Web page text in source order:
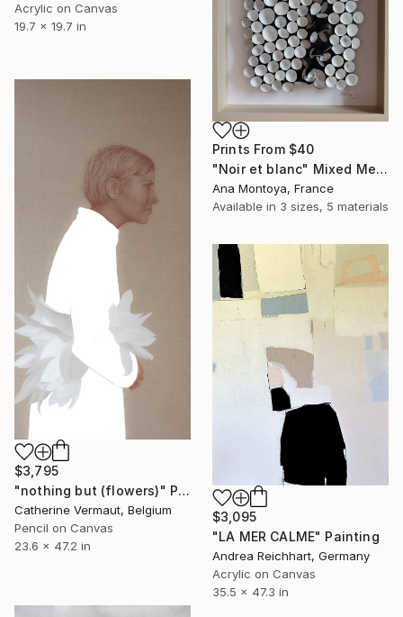
Acrylic on Canvas
19.7 x 19.7 in
Prints From $40
"Noir et blanc" Mixed Media
Ana Montoya, France
Available in 3 sizes, 5 materials
$3,795
"nothing but (flowers)" Painting
Catherine Vermaut, Belgium
Pencil on Canvas
23.6 x 47.2 in
$3,095
"LA MER CALME" Painting
Andrea Reichhart, Germany
Acrylic on Canvas
35.5 x 47.3 in